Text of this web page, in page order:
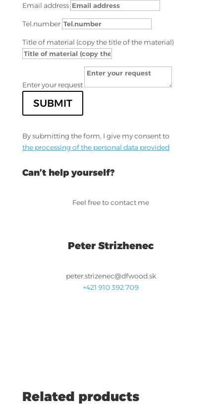
Email address
Tel.number
Title of material (copy the title of the material)
Enter your request
SUBMIT
By submitting the form, I give my consent to
the processing of the personal data provided
Can’t help yourself?
Feel free to contact me
Peter Strizhenec
peter.strizenec@dfwood.sk
+421 910 392 709
Related products